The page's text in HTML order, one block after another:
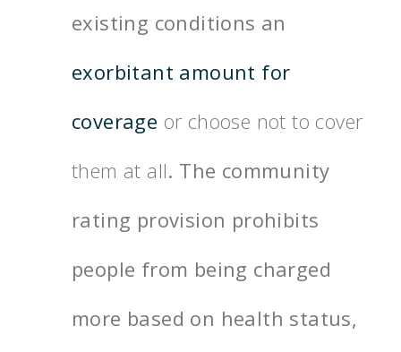
existing conditions an
exorbitant amount for
coverage or choose not to cover
them at all. The community
rating provision prohibits
people from being charged
more based on health status,